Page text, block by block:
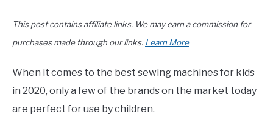
TRAVEL
RECREATION
MORE CATEGORIES
ABOUT
Lee
in
Guide, Hobby
Crafts
This post contains affiliate links. We may earn a commission for
purchases made through our links. Learn More
When it comes to the best sewing machines for kids
in 2020, only a few of the brands on the market today
are perfect for use by children.